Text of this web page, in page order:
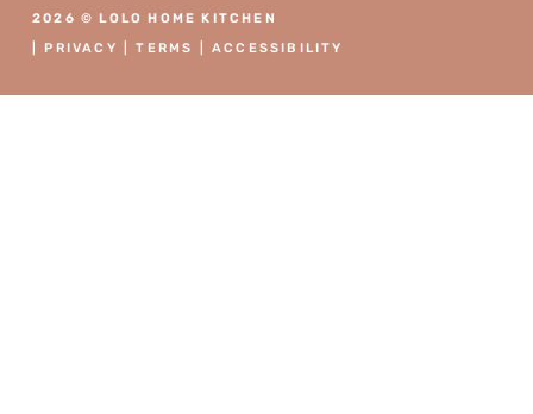
2026 © LOLO HOME KITCHEN
PRIVACY |TERMS |ACCESSIBILITY